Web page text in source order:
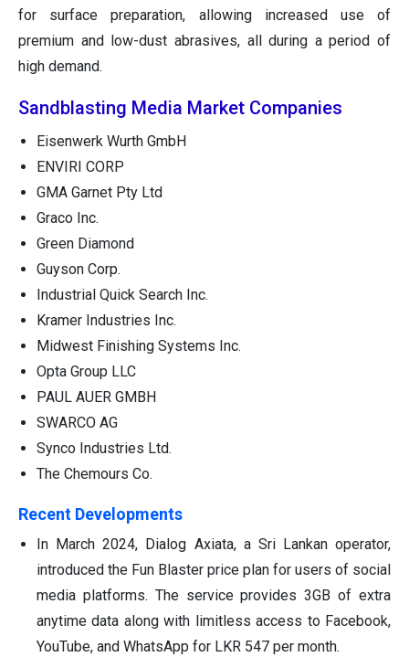
for surface preparation, allowing increased use of
premium and low-dust abrasives, all during a period of
high demand.
Sandblasting Media Market Companies
Eisenwerk Wurth GmbH
ENVIRI CORP
GMA Garnet Pty Ltd
Graco Inc.
Green Diamond
Guyson Corp.
Industrial Quick Search Inc.
Kramer Industries Inc.
Midwest Finishing Systems Inc.
Opta Group LLC
PAUL AUER GMBH
SWARCO AG
Synco Industries Ltd.
The Chemours Co.
Recent Developments
In March 2024, Dialog Axiata, a Sri Lankan operator,
introduced the Fun Blaster price plan for users of social
media platforms. The service provides 3GB of extra
anytime data along with limitless access to Facebook,
YouTube, and WhatsApp for LKR 547 per month.